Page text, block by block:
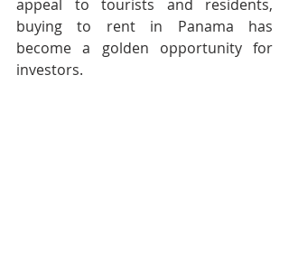
appeal to tourists and residents,
buying to rent in Panama has
become a golden opportunity for
investors.